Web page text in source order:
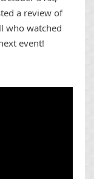
a review of
who watched
event!